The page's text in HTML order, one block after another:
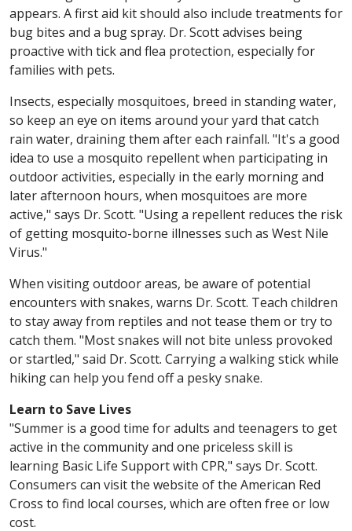
appears. A first aid kit should also include treatments for
bug bites and a bug spray. Dr. Scott advises being
proactive with tick and flea protection, especially for
families with pets.
Insects, especially mosquitoes, breed in standing water,
so keep an eye on items around your yard that catch
rain water, draining them after each rainfall. "It's a good
idea to use a mosquito repellent when participating in
outdoor activities, especially in the early morning and
later afternoon hours, when mosquitoes are more
active," says Dr. Scott. "Using a repellent reduces the risk
of getting mosquito-borne illnesses such as West Nile
Virus."
When visiting outdoor areas, be aware of potential
encounters with snakes, warns Dr. Scott. Teach children
to stay away from reptiles and not tease them or try to
catch them. "Most snakes will not bite unless provoked
or startled," said Dr. Scott. Carrying a walking stick while
hiking can help you fend off a pesky snake.
Learn to Save Lives
"Summer is a good time for adults and teenagers to get
active in the community and one priceless skill is
learning Basic Life Support with CPR," says Dr. Scott.
Consumers can visit the website of the American Red
Cross to find local courses, which are often free or low
cost.